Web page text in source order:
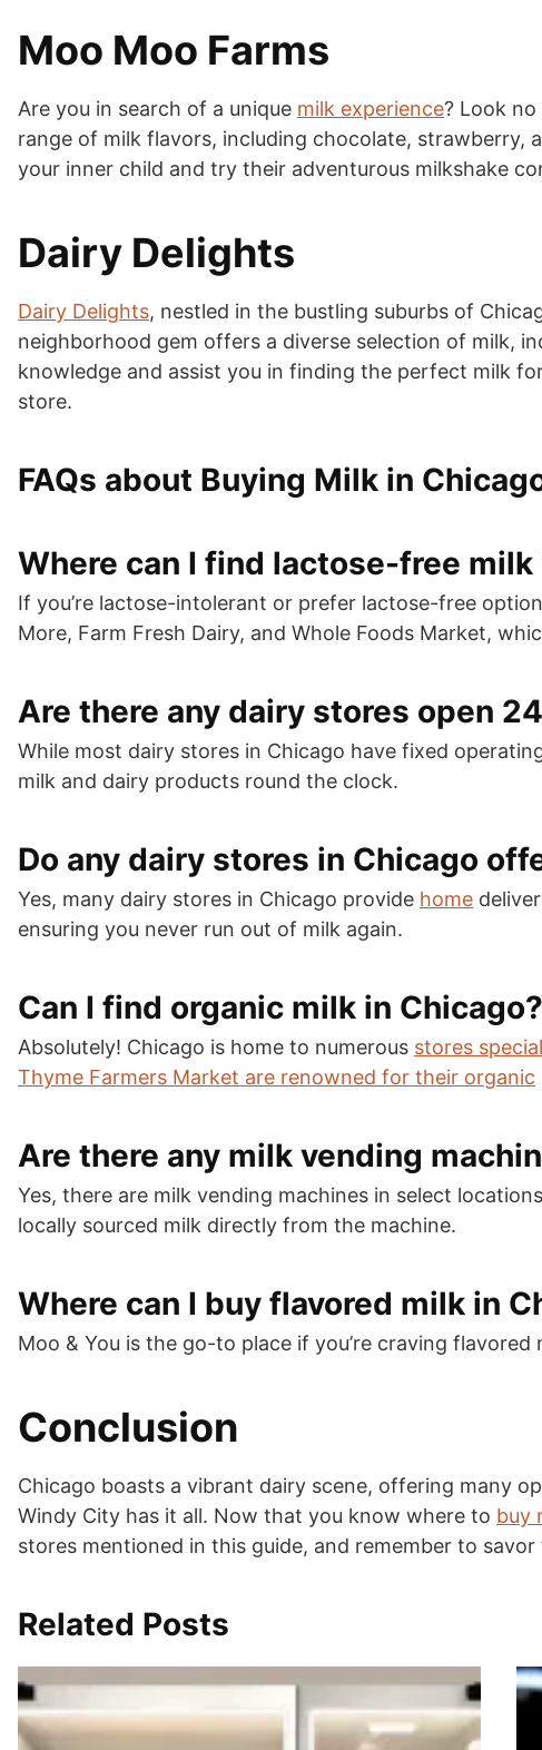
Moo Moo Farms
Are you in search of a unique milk experience? Look
range of milk flavors, including chocolate, strawberry,
your inner child and try their adventurous milkshake
Dairy Delights
Dairy Delights, nestled in the bustling suburbs of
neighborhood gem offers a diverse selection of milk,
knowledge and assist you in finding the perfect milk
store.
FAQs about Buying Milk in
Where can I find lactose-free milk
If you’re lactose-intolerant or prefer lactose-free
More, Farm Fresh Dairy, and Whole Foods Market,
Are there any dairy stores open
While most dairy stores in Chicago have fixed
milk and dairy products round the clock.
Do any dairy stores in Chicago
Yes, many dairy stores in Chicago provide home
ensuring you never run out of milk again.
Can I find organic milk in Chicago?
Absolutely! Chicago is home to numerous stores
Thyme Farmers Market are renowned for their organic
Are there any milk vending
Yes, there are milk vending machines in select
locally sourced milk directly from the machine.
Where can I buy flavored milk in
Moo & You is the go-to place if you’re craving
Conclusion
Chicago boasts a vibrant dairy scene, offering many
Windy City has it all. Now that you know where to buy
stores mentioned in this guide, and remember to
Related Posts